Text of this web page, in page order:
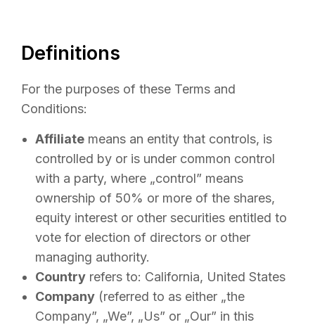
Definitions
For the purposes of these Terms and
Conditions:
Affiliate means an entity that controls, is
controlled by or is under common control
with a party, where „control” means
ownership of 50% or more of the shares,
equity interest or other securities entitled to
vote for election of directors or other
managing authority.
Country refers to: California, United States
Company (referred to as either „the
Company”, „We”, „Us” or „Our” in this